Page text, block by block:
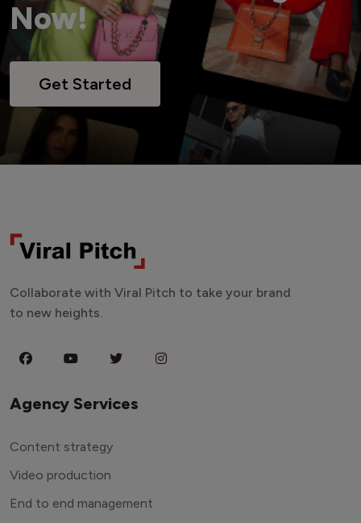
Now!
Get Started
Collaborate with Viral Pitch to take your brand
to new heights.
Agency Services
Content strategy
Video production
End to end management